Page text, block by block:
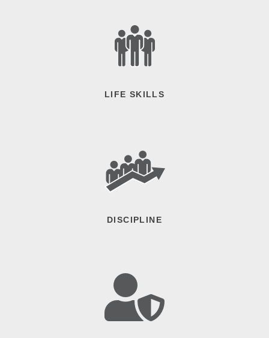
LIFE SKILLS
DISCIPLINE